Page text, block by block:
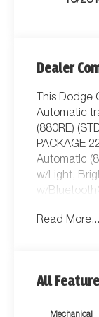
Dealer
This Dodge
Automatic
(880RE)
PACKAGE
Automatic
w/Light,
w/
Tilt/
Down w/
Headlamp
Read More...
All
Mechanical